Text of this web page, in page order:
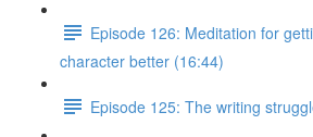
Episode 126: Meditation for
character better (16:44)
Episode 125: The writing